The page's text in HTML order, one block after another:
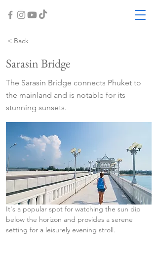
< Back
Sarasin Bridge
The Sarasin Bridge connects Phuket to
the mainland and is notable for its
stunning sunsets.
It's a popular spot for watching the sun dip
below the horizon and provides a serene
setting for a leisurely evening stroll.